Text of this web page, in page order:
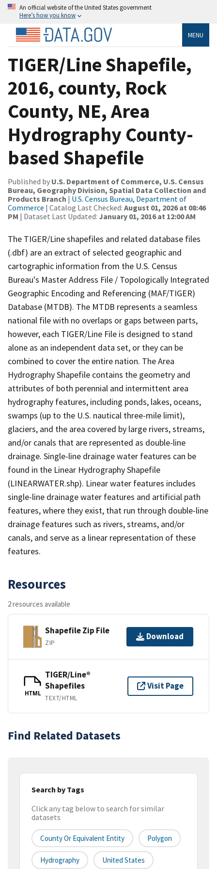
An official website of the United States government
Here’s how you know
MENU
TIGER/Line Shapefile,
2016, county, Rock
County, NE, Area
Hydrography County-
based Shapefile
Published by U.S. Department of Commerce, U.S. Census
Bureau, Geography Division, Spatial Data Collection and
Products Branch | U.S. Census Bureau, Department of
Commerce | Catalog Last Checked: August 01, 2026 at 08:46
PM | Dataset Last Updated: January 01, 2016 at 12:00 AM
The TIGER/Line shapefiles and related database files
(.dbf) are an extract of selected geographic and
cartographic information from the U.S. Census
Bureau's Master Address File / Topologically Integrated
Geographic Encoding and Referencing (MAF/TIGER)
Database (MTDB). The MTDB represents a seamless
national file with no overlaps or gaps between parts,
however, each TIGER/Line File is designed to stand
alone as an independent data set, or they can be
combined to cover the entire nation. The Area
Hydrography Shapefile contains the geometry and
attributes of both perennial and intermittent area
hydrography features, including ponds, lakes, oceans,
swamps (up to the U.S. nautical three-mile limit),
glaciers, and the area covered by large rivers, streams,
and/or canals that are represented as double-line
drainage. Single-line drainage water features can be
found in the Linear Hydrography Shapefile
(LINEARWATER.shp). Linear water features includes
single-line drainage water features and artificial path
features, where they exist, that run through double-line
drainage features such as rivers, streams, and/or
canals, and serve as a linear representation of these
features.
Resources
2 resources available
Shapefile Zip File
ZIP
Download
HTML
TIGER/Line®
Shapefiles
TEXT/HTML
Visit Page
Find Related Datasets
Search by Tags
Click any tag below to search for similar
datasets
County Or Equivalent Entity Polygon
Hydrography United States